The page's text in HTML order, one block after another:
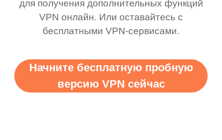
для получения дополнительных функций
VPN онлайн. Или оставайтесь с
бесплатными VPN-сервисами.
Начните бесплатную пробную
версию VPN сейчас